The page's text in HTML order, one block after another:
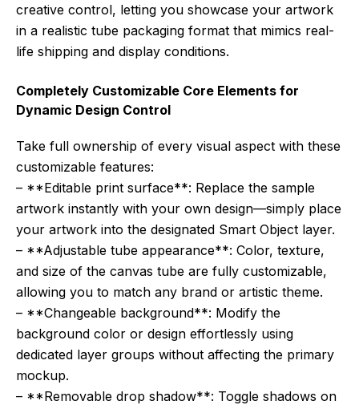
creative control, letting you showcase your artwork
in a realistic tube packaging format that mimics real-
life shipping and display conditions.
Completely Customizable Core Elements for
Dynamic Design Control
Take full ownership of every visual aspect with these
customizable features:
– **Editable print surface**: Replace the sample
artwork instantly with your own design—simply place
your artwork into the designated Smart Object layer.
– **Adjustable tube appearance**: Color, texture,
and size of the canvas tube are fully customizable,
allowing you to match any brand or artistic theme.
– **Changeable background**: Modify the
background color or design effortlessly using
dedicated layer groups without affecting the primary
mockup.
– **Removable drop shadow**: Toggle shadows on